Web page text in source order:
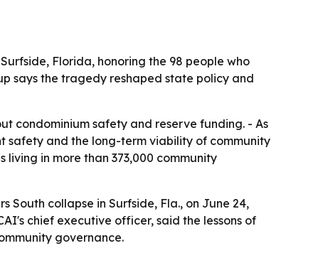
Florida, honoring the 98 people who
says the tragedy reshaped state policy and
condominium safety and reserve funding. - As
safety and the long-term viability of community
living in more than 373,000 community
South collapse in Surfside, Fla., on June 24,
chief executive officer, said the lessons of
governance.